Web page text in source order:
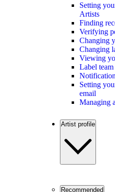
Setting
Artists
Finding
Verifying
Changing
Changing
Viewing
Label team
Setting
email
Managing
Artist profile
Recommended